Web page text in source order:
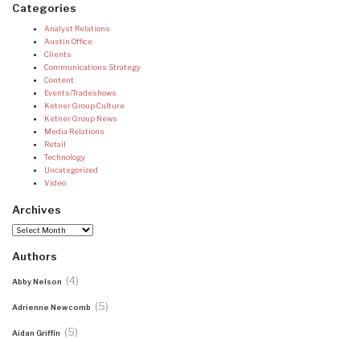
Categories
Analyst Relations
Austin Office
Clients
Communications Strategy
Content
Events/Tradeshows
Ketner Group Culture
Ketner Group News
Media Relations
Retail
Technology
Uncategorized
Video
Archives
Archives
Authors
Abby Nelson (4)
Adrienne Newcomb (5)
Aidan Griffin (5)